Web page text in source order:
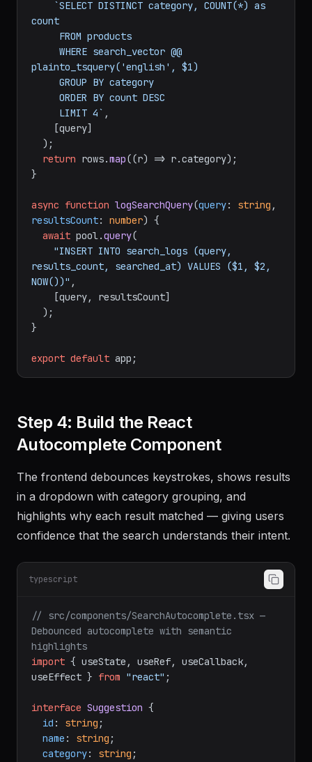
`SELECT DISTINCT category, COUNT(*) as
count
plainto_tsquery('english', $1)
     LIMIT 4`
,
return rows.map((r) => r.category);
}
async function logSearchQuery(query: string
resultsCount: number) {
await pool.query(
"INSERT INTO search_logs (query,
results_count, searched_at) VALUES ($1, $2,
NOW())" ,
}
export default
Step 4: Build the React
Autocomplete Component
The frontend debounces keystrokes, shows results
in a dropdown with category grouping, and
highlights why each result matched — giving users
confidence that the search understands their intent.
typescript
// src/components/SearchAutocomplete.tsx —
Debounced autocomplete with semantic
highlights
import { useState, useRef, useCallback,
useEffect } from "react" ;
interface Suggestion {
id : string ;
name : string ;
category: string ;